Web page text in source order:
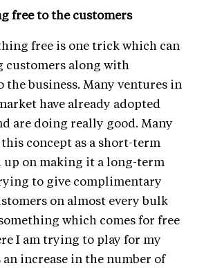
free to the customers
free is one trick which can
customers along with
business. Many ventures in
have already adopted
are doing really good. Many
concept as a short-term
up on making it a long-term
to give complimentary
on almost every bulk
which comes for free
I am trying to play for my
increase in the number of